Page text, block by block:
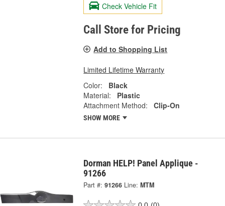
Check Vehicle Fit
Call Store for Pricing
Add to Shopping List
Limited Lifetime Warranty
Color:
Black
Material:
Plastic
Attachment Method:
Clip-On
SHOW MORE
Dorman HELP! Panel Applique -
91266
Part #: 91266 Line: MTM